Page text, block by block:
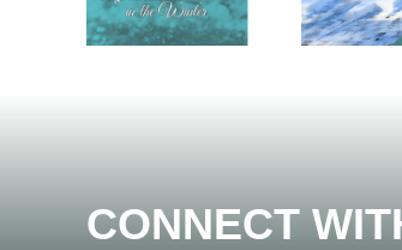
CONNECT